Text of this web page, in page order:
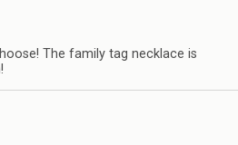
The family tag necklace is